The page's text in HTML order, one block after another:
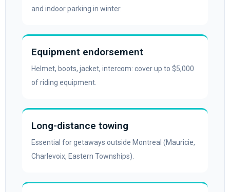
and indoor parking in winter.
Equipment endorsement
Helmet, boots, jacket, intercom: cover up to $5,000
of riding equipment.
Long-distance towing
Essential for getaways outside Montreal (Mauricie,
Charlevoix, Eastern Townships).